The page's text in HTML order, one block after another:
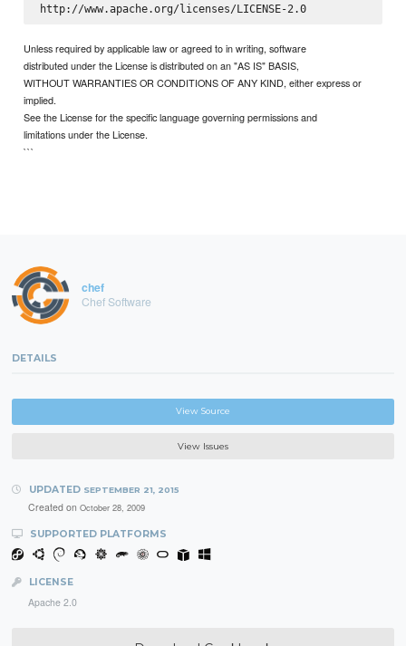
http://www.apache.org/licenses/LICENSE-2.0
Unless required by applicable law or agreed to in writing, software
distributed under the License is distributed on an "AS IS" BASIS,
WITHOUT WARRANTIES OR CONDITIONS OF ANY KIND, either express or
implied.
See the License for the specific language governing permissions and
limitations under the License.
```
chef
Chef Software
DETAILS
View Source
View Issues
UPDATED SEPTEMBER 21, 2015
Created on October 28, 2009
SUPPORTED PLATFORMS
LICENSE
Apache 2.0